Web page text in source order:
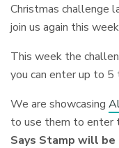
Christmas challenge
join us again this
This week the
you can enter up to 5
We are showcasing
to use them to enter
Says Stamp will be